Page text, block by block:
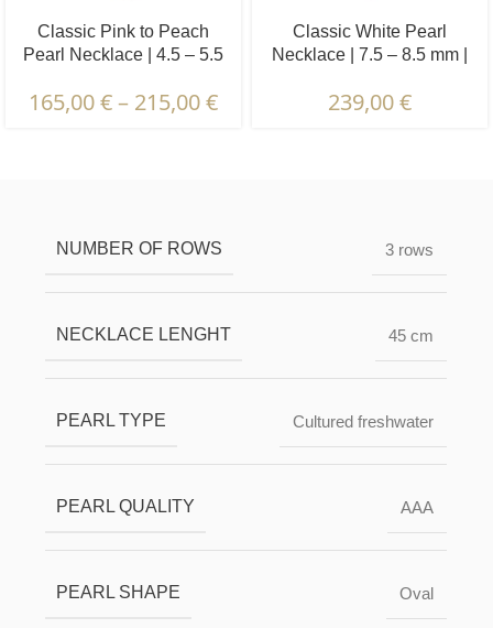
Classic Pink to Peach
Pearl Necklace | 4.5 – 5.5
165,00€– 215,00€
Classic White Pearl
Necklace | 7.5 – 8.5 mm |
239,00€
Certification | Packaging & Delivery
NUMBER OF ROWS 3 rows
NECKLACE LENGHT 45 cm
PEARL TYPE Cultured freshwater
PEARL QUALITY ААА
PEARL SHAPE Oval